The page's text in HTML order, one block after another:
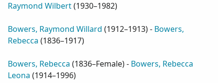
Raymond Wilbert(1930–1982)
Bowers, Raymond Willard (1912–1913) - Bowers,
Rebecca (1836–1917)
Bowers, Rebecca (1836–Female) - Bowers, Rebecca
Leona (1914–1996)